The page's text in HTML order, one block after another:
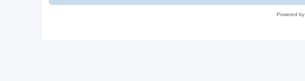
Powered by